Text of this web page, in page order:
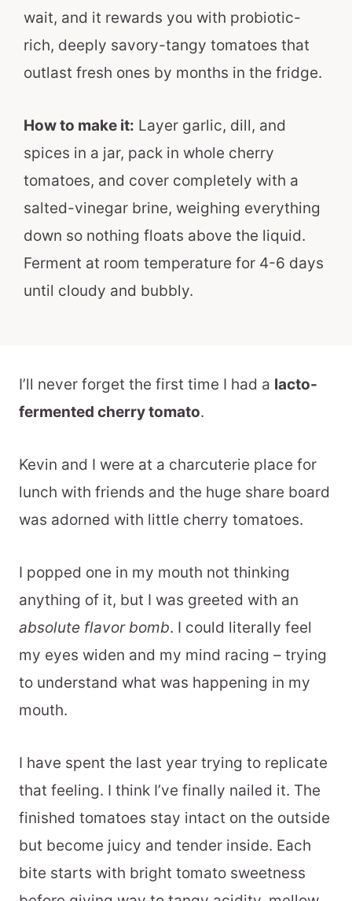
wait, and it rewards you with probiotic-
rich, deeply savory-tangy tomatoes that
outlast fresh ones by months in the fridge.
How to make it: Layer garlic, dill, and
spices in a jar, pack in whole cherry
tomatoes, and cover completely with a
salted-vinegar brine, weighing everything
down so nothing floats above the liquid.
Ferment at room temperature for 4-6 days
until cloudy and bubbly.
I’ll never forget the first time I had a lacto-
fermented cherry tomato.
Kevin and I were at a charcuterie place for
lunch with friends and the huge share board
was adorned with little cherry tomatoes.
I popped one in my mouth not thinking
anything of it, but I was greeted with an
absolute flavor bomb. I could literally feel
my eyes widen and my mind racing – trying
to understand what was happening in my
mouth.
I have spent the last year trying to replicate
that feeling. I think I’ve finally nailed it. The
finished tomatoes stay intact on the outside
but become juicy and tender inside. Each
bite starts with bright tomato sweetness